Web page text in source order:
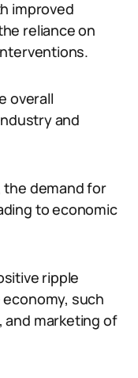
improved
reliance on
overall
and
demand for
to economic
ripple
such
marketing of